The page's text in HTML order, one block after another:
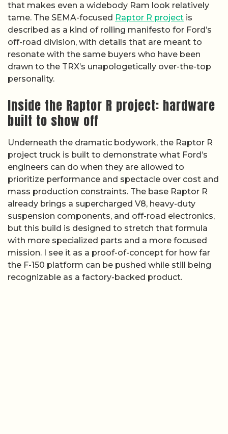
that makes even a widebody Ram look relatively
tame. The SEMA-focused Raptor R project is
described as a kind of rolling manifesto for Ford’s
off-road division, with details that are meant to
resonate with the same buyers who have been
drawn to the TRX’s unapologetically over-the-top
personality.
Inside the Raptor R project: hardware
built to show off
Underneath the dramatic bodywork, the Raptor R
project truck is built to demonstrate what Ford’s
engineers can do when they are allowed to
prioritize performance and spectacle over cost and
mass production constraints. The base Raptor R
already brings a supercharged V8, heavy-duty
suspension components, and off-road electronics,
but this build is designed to stretch that formula
with more specialized parts and a more focused
mission. I see it as a proof-of-concept for how far
the F-150 platform can be pushed while still being
recognizable as a factory-backed product.